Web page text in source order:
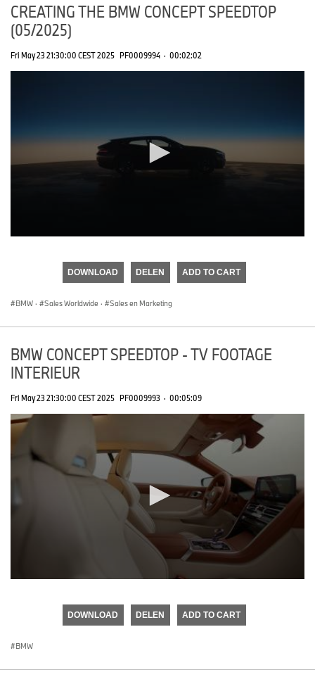
CREATING THE BMW CONCEPT SPEEDTOP
(05/2025)
Fri May 23 21:30:00 CEST 2025 PF0009994 · 00:02:02
DOWNLOAD DELEN ADD TO CART
BMW · Sales Worldwide · Sales en Marketing
BMW CONCEPT SPEEDTOP - TV FOOTAGE
INTERIEUR
Fri May 23 21:30:00 CEST 2025 PF0009993 · 00:05:09
DOWNLOAD DELEN ADD TO CART
BMW